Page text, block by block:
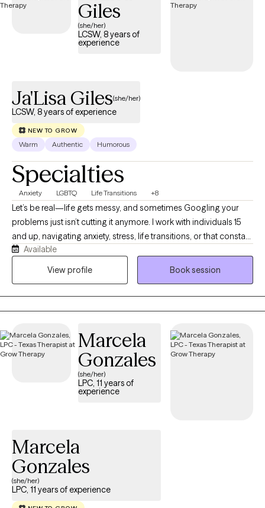
Giles
(she/her)
LCSW, 8 years of
experience
Ja'Lisa Giles(she/her)
LCSW, 8 years of experience
NEW TO GROW
Warm Authentic Humorous
Specialties
Anxiety LGBTQ Life Transitions +8
Let’s be real—life gets messy, and sometimes Googling your
problems just isn’t cutting it anymore. I work with individuals 15
and up, navigating anxiety, stress, life transitions, or that constant
“what am I doing with my life?” loop. I earned my BSW in 2013
from Prairie View A&M University and my MSW in 2016 from Our
space where you feel seen and respected. If you’re ready to stop
spinning your wheels, your path Back to Life starts here!
Available
View profile
Book session
Marcela
Gonzales
(she/her)
LPC, 11 years of
experience
Marcela
Gonzales
(she/her)
LPC, 11 years of experience